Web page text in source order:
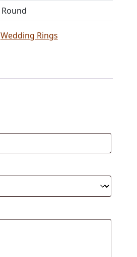
Round
Wedding Rings